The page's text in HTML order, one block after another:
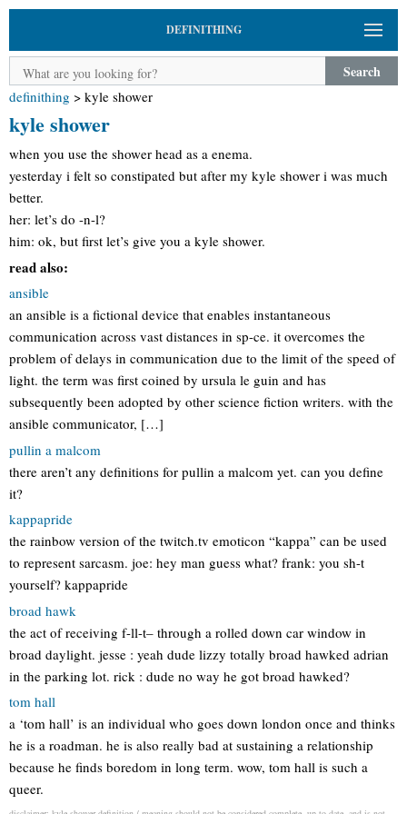
DEFINITHING
Search
definithing > kyle shower
kyle shower
when you use the shower head as a enema.
yesterday i felt so constipated but after my kyle shower i was much
better.
her: let’s do -n-l?
him: ok, but first let’s give you a kyle shower.
read also:
ansible
an ansible is a fictional device that enables instantaneous
communication across vast distances in sp-ce. it overcomes the
problem of delays in communication due to the limit of the speed of
light. the term was first coined by ursula le guin and has
subsequently been adopted by other science fiction writers. with the
ansible communicator, […]
pullin a malcom
there aren’t any definitions for pullin a malcom yet. can you define
it?
kappapride
the rainbow version of the twitch.tv emoticon “kappa” can be used
to represent sarcasm. joe: hey man guess what? frank: you sh-t
yourself? kappapride
broad hawk
the act of receiving f-ll-t– through a rolled down car window in
broad daylight. jesse : yeah dude lizzy totally broad hawked adrian
in the parking lot. rick : dude no way he got broad hawked?
tom hall
a ‘tom hall’ is an individual who goes down london once and thinks
he is a roadman. he is also really bad at sustaining a relationship
because he finds boredom in long term. wow, tom hall is such a
queer.